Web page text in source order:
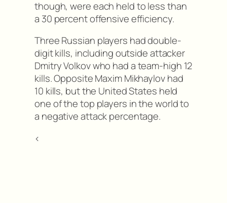
though, were each held to less than
a 30 percent offensive efficiency.
Three Russian players had double-
digit kills, including outside attacker
Dmitry Volkov who had a team-high 12
kills. Opposite Maxim Mikhaylov had
10 kills, but the United States held
one of the top players in the world to
a negative attack percentage.
<